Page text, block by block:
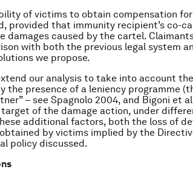
of victims to obtain compensation
provided that immunity recipient’s co-
damages caused by the cartel.
with both the previous legal system
we propose.
our analysis to take into account
the presence of a leniency programme
– see Spagnolo 2004, and Bigoni et
of the damage action, under
additional factors, both the loss of
by victims implied by the
policy discussed.